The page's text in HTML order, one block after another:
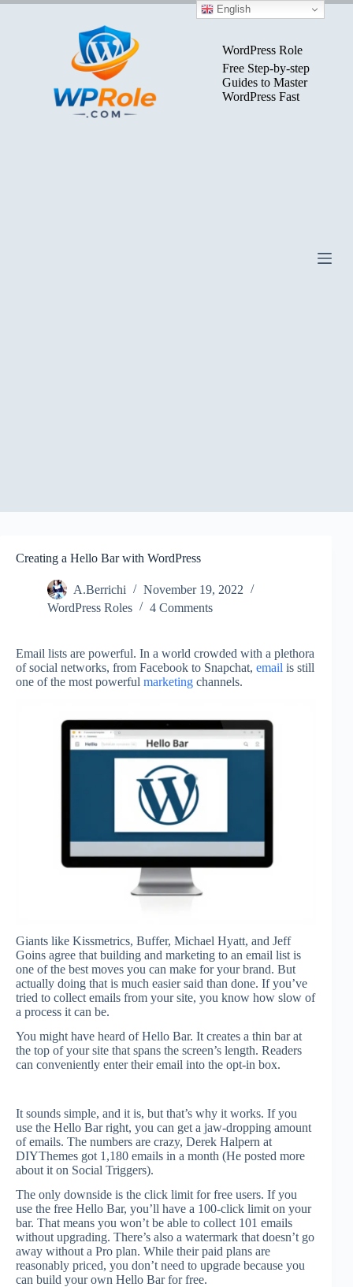
Skip
WordPress Role
Free Step-by-step
Guides to Master
WordPress Fast
Creating a Hello Bar with WordPress
A.Berrichi
November 19, 2022
WordPress Roles
4 Comments
Email lists are powerful. In a world crowded with a plethora
of social networks, from Facebook to Snapchat, email is still
one of the most powerful marketing channels.
Giants like Kissmetrics, Buffer, Michael Hyatt, and Jeff
Goins agree that building and marketing to an email list is
one of the best moves you can make for your brand. But
actually doing that is much easier said than done. If you’ve
tried to collect emails from your site, you know how slow of
a process it can be.
You might have heard of Hello Bar. It creates a thin bar at
the top of your site that spans the screen’s length. Readers
can conveniently enter their email into the opt-in box.
It sounds simple, and it is, but that’s why it works. If you
use the Hello Bar right, you can get a jaw-dropping amount
of emails. The numbers are crazy, Derek Halpern at
DIYThemes got 1,180 emails in a month (He posted more
about it on Social Triggers).
The only downside is the click limit for free users. If you
use the free Hello Bar, you’ll have a 100-click limit on your
bar. That means you won’t be able to collect 101 emails
without upgrading. There’s also a watermark that doesn’t go
away without a Pro plan. While their paid plans are
reasonably priced, you don’t need to upgrade because you
can build your own Hello Bar for free.
English